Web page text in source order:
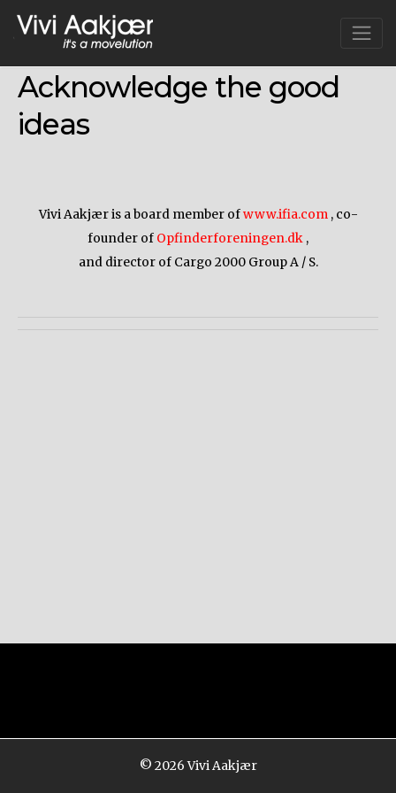
Acknowledge the good
ideas
Vivi Aakjær is a board member ofwww.ifia.com, co-
founder of Opfinderforeningen.dk ,
and director of Cargo 2000 Group A / S.
© 2026Vivi Aakjær